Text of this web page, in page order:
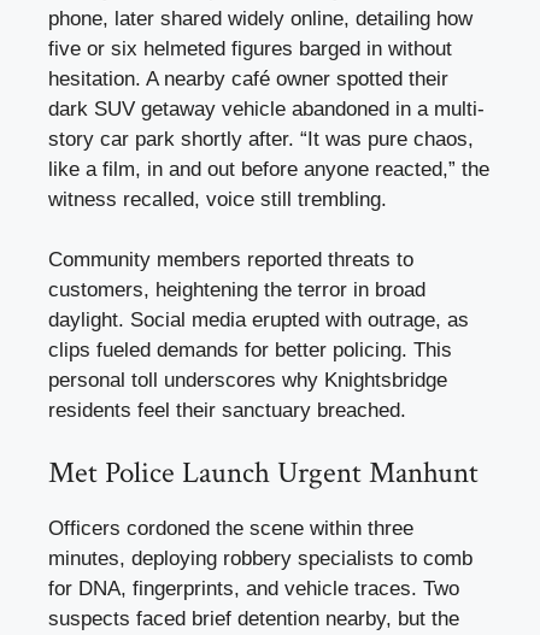
phone, later shared widely online, detailing how
five or six helmeted figures barged in without
hesitation. A nearby café owner spotted their
dark SUV getaway vehicle abandoned in a multi-
story car park shortly after. “It was pure chaos,
like a film, in and out before anyone reacted,” the
witness recalled, voice still trembling.
Community members reported threats to
customers, heightening the terror in broad
daylight. Social media erupted with outrage, as
clips fueled demands for better policing. This
personal toll underscores why Knightsbridge
residents feel their sanctuary breached.
Met Police Launch Urgent Manhunt
Officers cordoned the scene within three
minutes, deploying robbery specialists to comb
for DNA, fingerprints, and vehicle traces. Two
suspects faced brief detention nearby, but the